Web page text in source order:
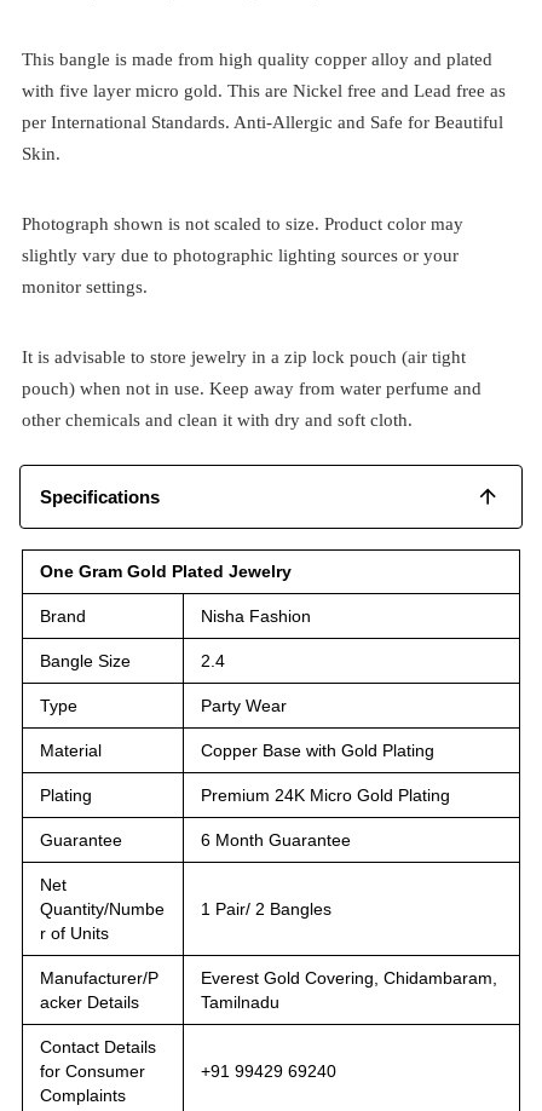
This bangle is made from high quality copper alloy and plated
with five layer micro gold. This are Nickel free and Lead free as
per International Standards. Anti-Allergic and Safe for Beautiful
Skin.
Photograph shown is not scaled to size. Product color may
slightly vary due to photographic lighting sources or your
monitor settings.
It is advisable to store jewelry in a zip lock pouch (air tight
pouch) when not in use. Keep away from water perfume and
other chemicals and clean it with dry and soft cloth.
Specifications
One Gram Gold Plated Jewelry
Brand Nisha Fashion
Bangle Size 2.4
Type Party Wear
Material Copper Base with Gold Plating
Plating Premium 24K Micro Gold Plating
Guarantee 6 Month Guarantee
Net
Quantity/Numbe
r of Units
1 Pair/ 2 Bangles
Manufacturer/P
acker Details
Everest Gold Covering, Chidambaram,
Tamilnadu
Contact Details
for Consumer
Complaints
+91 99429 69240